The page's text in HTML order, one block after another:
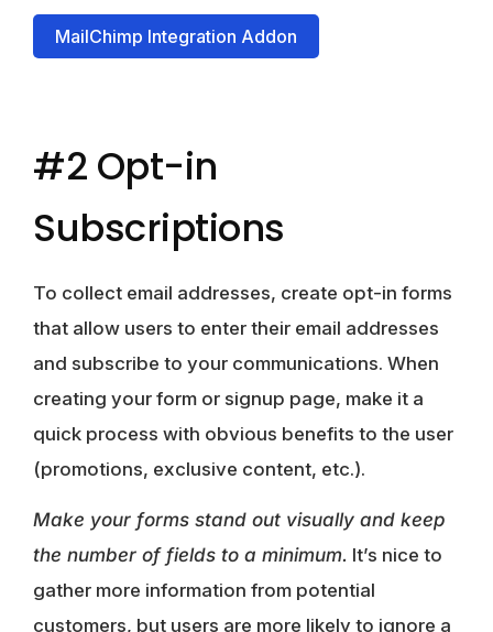
MailChimp Integration Addon
#2 Opt-in
Subscriptions
To collect email addresses, create opt-in forms
that allow users to enter their email addresses
and subscribe to your communications. When
creating your form or signup page, make it a
quick process with obvious benefits to the user
(promotions, exclusive content, etc.).
Make your forms stand out visually and keep
the number of fields to a minimum. It’s nice to
gather more information from potential
customers, but users are more likely to ignore a